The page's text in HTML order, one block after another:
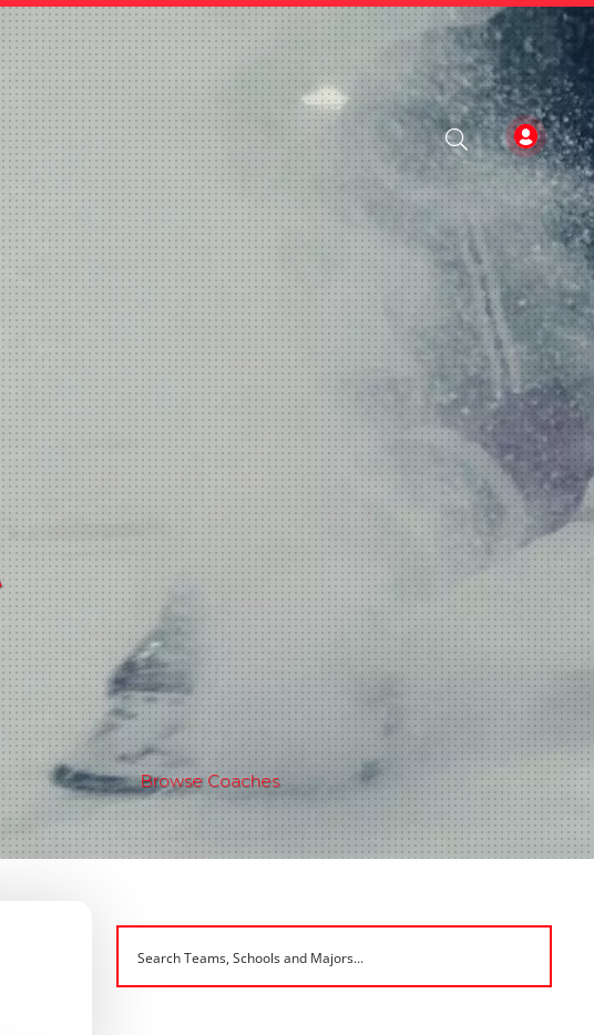
Browse Coaches